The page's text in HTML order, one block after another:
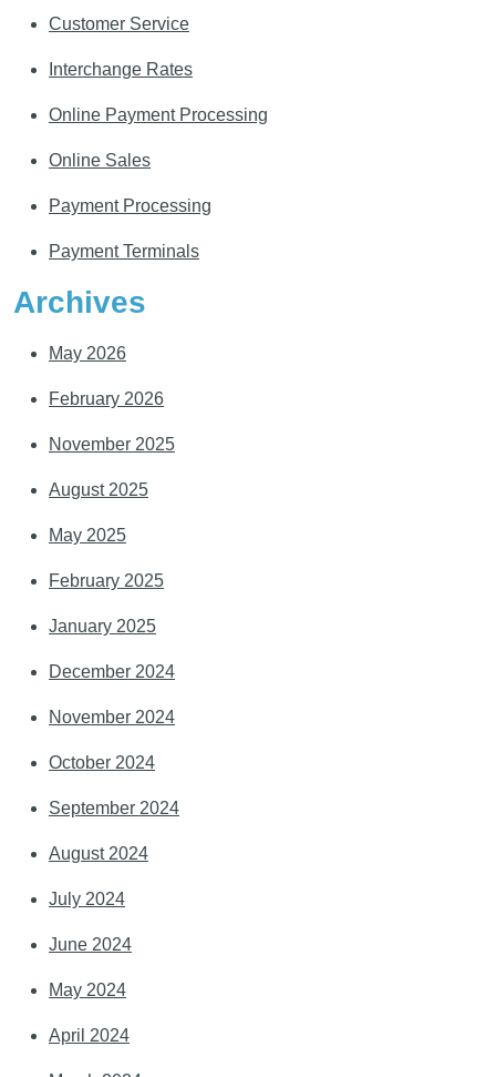
Customer Service
Interchange Rates
Online Payment Processing
Online Sales
Payment Processing
Payment Terminals
Archives
May 2026
February 2026
November 2025
August 2025
May 2025
February 2025
January 2025
December 2024
November 2024
October 2024
September 2024
August 2024
July 2024
June 2024
May 2024
April 2024